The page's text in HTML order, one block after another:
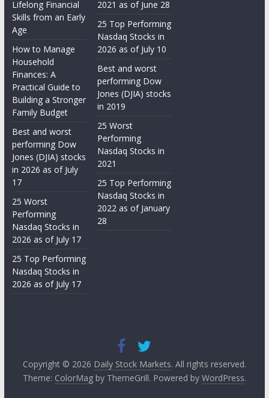
Lifelong Financial
Skills from an Early
Age
How to Manage
Household
Finances: A
Practical Guide to
Building a Stronger
Family Budget
Best and worst
performing Dow
Jones (DJIA) stocks
in 2026 as of July
17
25 Worst
Performing
Nasdaq Stocks in
2026 as of July 17
25 Top Performing
Nasdaq Stocks in
2026 as of July 17
2021 as of June 28
25 Top Performing
Nasdaq Stocks in
2026 as of July 10
Best and worst
performing Dow
Jones (DJIA) stocks
in 2019
25 Worst
Performing
Nasdaq Stocks in
2021
25 Top Performing
Nasdaq Stocks in
2022 as of January
28
Copyright © 2026 Daily Stock Markets. All rights reserved.
Theme: ColorMagby ThemeGrill. Powered by WordPress.